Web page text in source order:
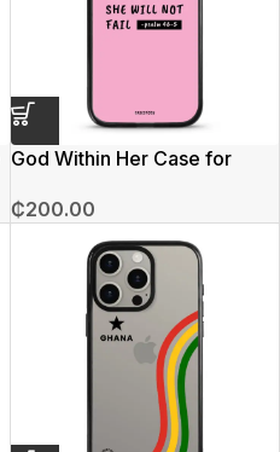
God Within Her Case for
₵200.00